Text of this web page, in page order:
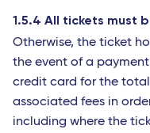
1.5.4 All tickets must
Otherwise, the ticket
the event of a payment
credit card for the
associated fees in
including where the